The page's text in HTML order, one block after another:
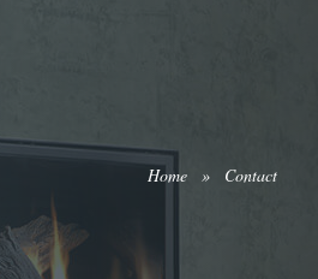
Home » Contact